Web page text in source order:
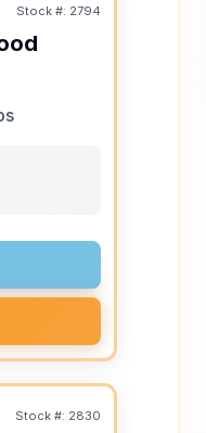
Stock #: 2794
Stock #: 2830